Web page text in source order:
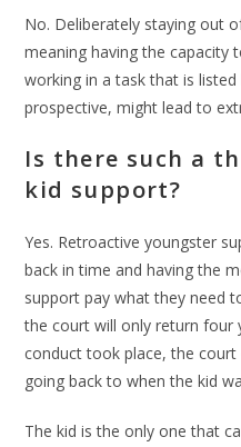
No. Deliberately staying out
meaning having the capacity
working in a task that is
prospective, might lead to
Is there such a
kid support?
Yes. Retroactive youngster
back in time and having the
support pay what they need
the court will only return four
conduct took place, the
going back to when the kid
The kid is the only one that